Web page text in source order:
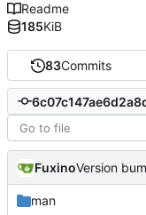
83Commits
FuxinoVersion
man
Readme
185KiB